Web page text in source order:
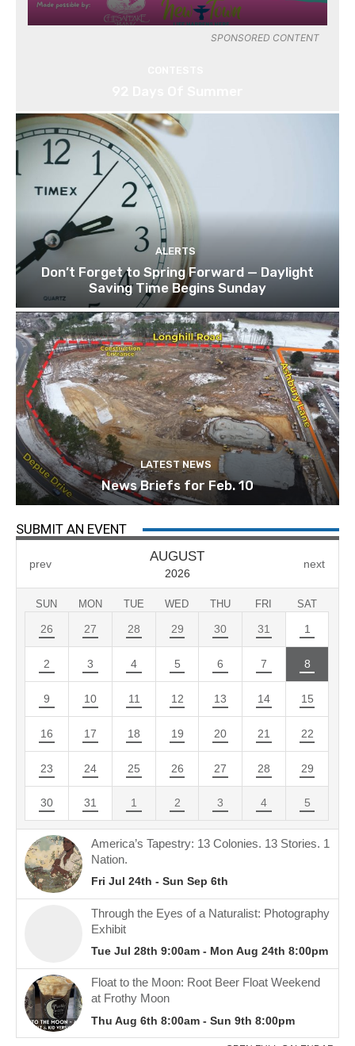
SPONSORED CONTENT
ALERTS
Don’t Forget to Spring Forward — Daylight
Saving Time Begins Sunday
LATEST NEWS
News Briefs for Feb. 10
SUBMIT AN EVENT